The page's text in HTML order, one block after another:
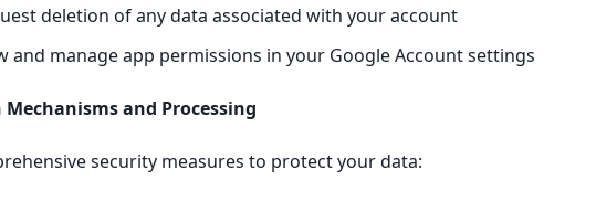
deletion of any data associated with your account
and manage app permissions in your Google Account settings
and Processing
security measures to protect your data: